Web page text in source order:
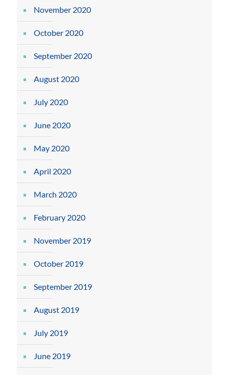
November 2020
October 2020
September 2020
August 2020
July 2020
June 2020
May 2020
April 2020
March 2020
February 2020
November 2019
October 2019
September 2019
August 2019
July 2019
June 2019